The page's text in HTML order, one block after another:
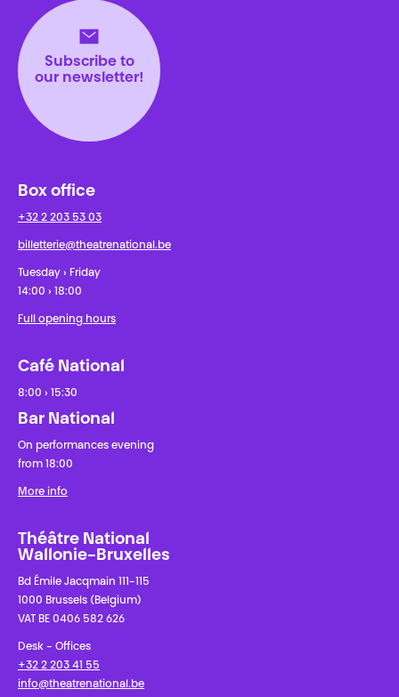
Subscribe to
our newsletter!
Box office
+32 2 203 53 03
billetterie@theatrenational.be
Tuesday › Friday
14:00 › 18:00
Full opening hours
Café National
8:00 › 15:30
Bar National
On performances evening
from 18:00
More info
Théâtre National
Wallonie-Bruxelles
Bd Émile Jacqmain 111-115
1000 Brussels (Belgium)
VAT BE 0406 582 626
Desk - Offices
+32 2 203 41 55
info@theatrenational.be